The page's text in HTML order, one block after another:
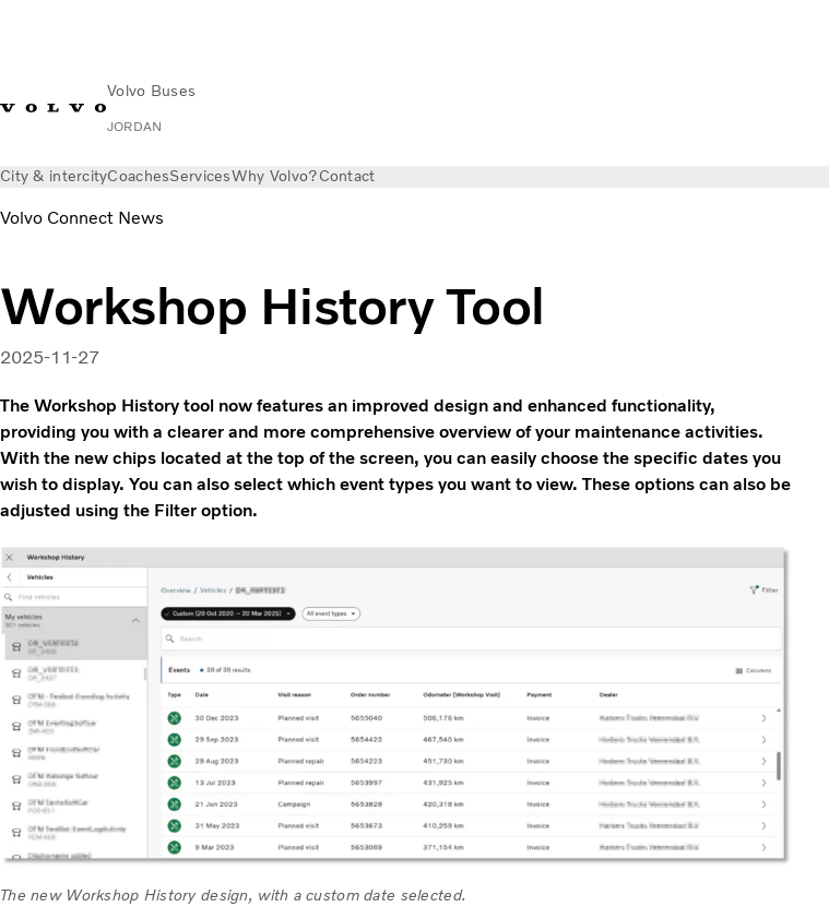
Volvo Buses
JORDAN
City & intercityCoachesServicesWhy Volvo?Contact
Volvo Connect News
Workshop History Tool
2025-11-27
The Workshop History tool now features an improved design and enhanced functionality,
providing you with a clearer and more comprehensive overview of your maintenance activities.
With the new chips located at the top of the screen, you can easily choose the specific dates you
wish to display. You can also select which event types you want to view. These options can also be
adjusted using the Filter option.
The new Workshop History design, with a custom date selected.